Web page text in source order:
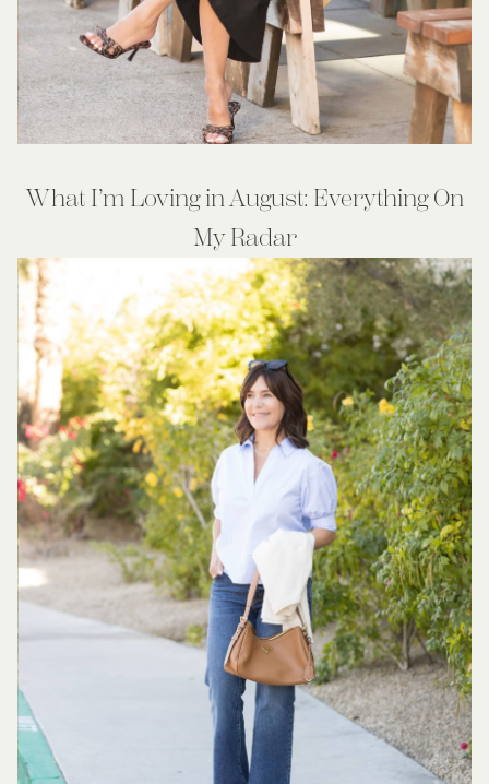
What I’m Loving in August: Everything On
My Radar